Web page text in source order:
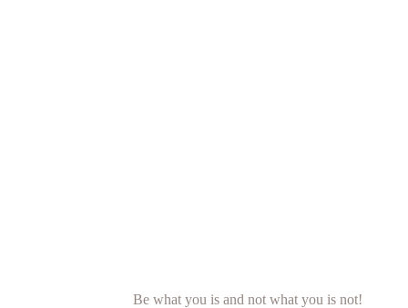
Be what you is and not what you is not!